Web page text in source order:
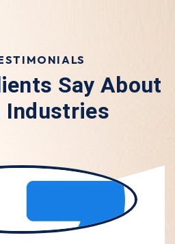
Say About
Industries